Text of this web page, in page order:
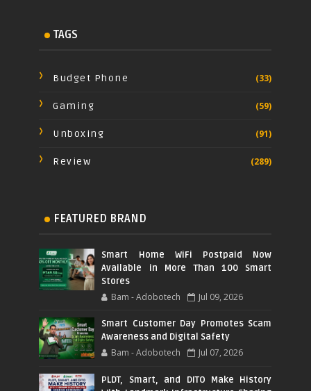
TAGS
Budget Phone (33)
Gaming (59)
Unboxing (91)
Review (289)
FEATURED BRAND
Smart Home WiFi Postpaid Now
Available in More Than 100 Smart
Stores
Bam - Adobotech Jul 09, 2026
Smart Customer Day Promotes Scam
Awareness and Digital Safety
Bam - Adobotech Jul 07, 2026
PLDT, Smart, and DITO Make History